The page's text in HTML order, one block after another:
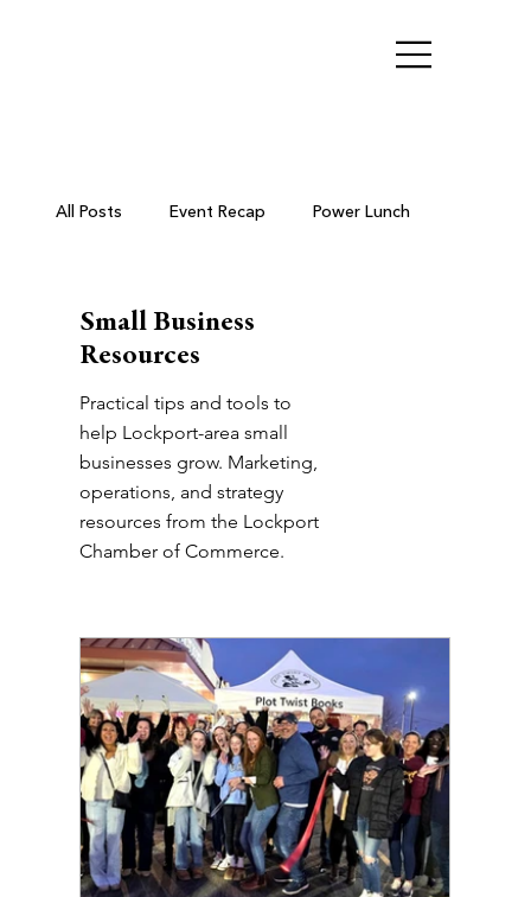
All Posts Event Recap Power Lunch
Ribbon Cutting
Business After Hours
Small Business Resources
Small Business
Resources
Practical tips and tools to
help Lockport-area small
businesses grow. Marketing,
operations, and strategy
resources from the Lockport
Chamber of Commerce.